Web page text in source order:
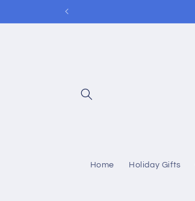
Home Holiday Gifts